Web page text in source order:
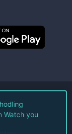
Watch you